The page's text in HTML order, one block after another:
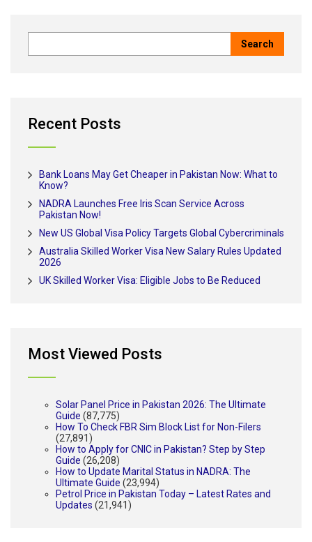
Recent Posts
Bank Loans May Get Cheaper in Pakistan Now: What to
Know?
NADRA Launches Free Iris Scan Service Across
Pakistan Now!
New US Global Visa Policy Targets Global Cybercriminals
Australia Skilled Worker Visa New Salary Rules Updated
2026
UK Skilled Worker Visa: Eligible Jobs to Be Reduced
Most Viewed Posts
Solar Panel Price in Pakistan 2026: The Ultimate
Guide (87,775)
How To Check FBR Sim Block List for Non-Filers
(27,891)
How to Apply for CNIC in Pakistan? Step by Step
Guide (26,208)
How to Update Marital Status in NADRA: The
Ultimate Guide (23,994)
Petrol Price in Pakistan Today – Latest Rates and
Updates (21,941)